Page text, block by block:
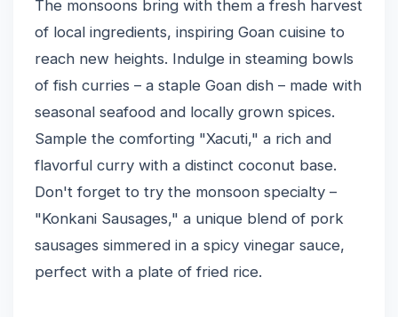
The monsoons bring with them a fresh harvest
of local ingredients, inspiring Goan cuisine to
reach new heights. Indulge in steaming bowls
of fish curries – a staple Goan dish – made with
seasonal seafood and locally grown spices.
Sample the comforting "Xacuti," a rich and
flavorful curry with a distinct coconut base.
Don't forget to try the monsoon specialty –
"Konkani Sausages," a unique blend of pork
sausages simmered in a spicy vinegar sauce,
perfect with a plate of fried rice.